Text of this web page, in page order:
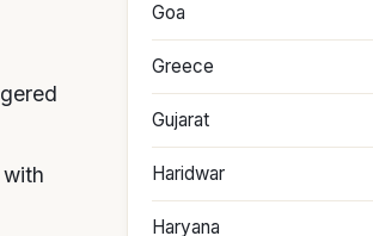
Goa
Greece
Gujarat
Haridwar
Haryana